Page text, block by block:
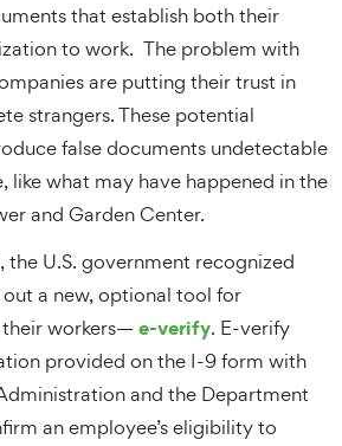
that establish both their
to work. The problem with
are putting their trust in
strangers. These potential
false documents undetectable
like what may have happened in the
and Garden Center.
the U.S. government recognized
a new, optional tool for
workers—e-verify. E-verify
provided on the I-9 form with
and the Department
an employee’s eligibility to